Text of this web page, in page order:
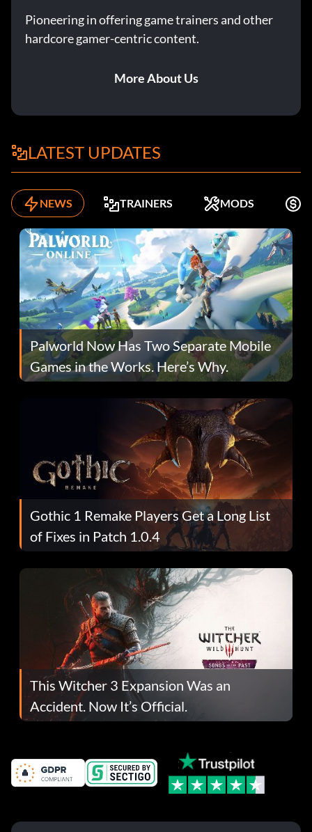
Pioneering in offering game trainers and other
hardcore gamer-centric content.
More About Us
LATEST UPDATES
NEWS TRAINERS MODS
Palworld Now Has Two Separate Mobile
Games in the Works. Here’s Why.
Gothic 1 Remake Players Get a Long List
of Fixes in Patch 1.0.4
This Witcher 3 Expansion Was an
Accident. Now It’s Official.